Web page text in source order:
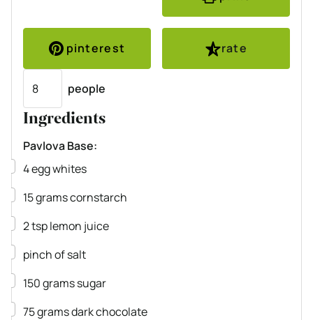
pinterest
rate
people
Ingredients
Pavlova Base:
▢
4egg whites
▢
15gramscornstarch
▢
2tsplemon juice
▢
pinchof salt
▢
150gramssugar
▢
75gramsdark chocolate